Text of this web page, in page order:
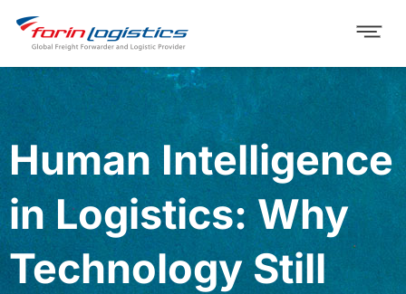
Human Intelligence
in Logistics: Why
Technology Still